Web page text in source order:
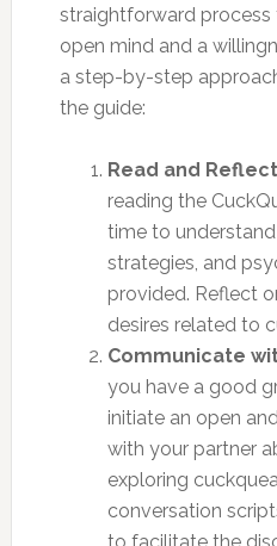
straightforward process
open mind and a
a step-by-step
the guide:
Read and Reflect
reading the
time to
strategies, and
provided. Reflect
desires related to
Communicate
you have a good
initiate an open
with your partner
exploring
conversation